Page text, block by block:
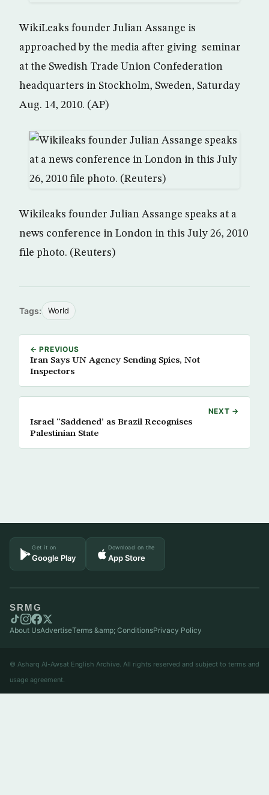
WikiLeaks founder Julian Assange is
approached by the media after giving seminar
at the Swedish Trade Union Confederation
headquarters in Stockholm, Sweden, Saturday
Aug. 14, 2010. (AP)
Wikileaks founder Julian Assange speaks at a
news conference in London in this July 26, 2010
file photo. (Reuters)
Tags: World
← PREVIOUS
Iran Says UN Agency Sending Spies, Not
Inspectors
NEXT →
Israel “Saddened’ as Brazil Recognises
Palestinian State
Get it on
Google Play
Download on the
App Store
SRMG
About UsAdvertiseTerms &amp; ConditionsPrivacy Policy
© Asharq Al-Awsat English Archive. All rights reserved and subject to terms and
usage agreement.